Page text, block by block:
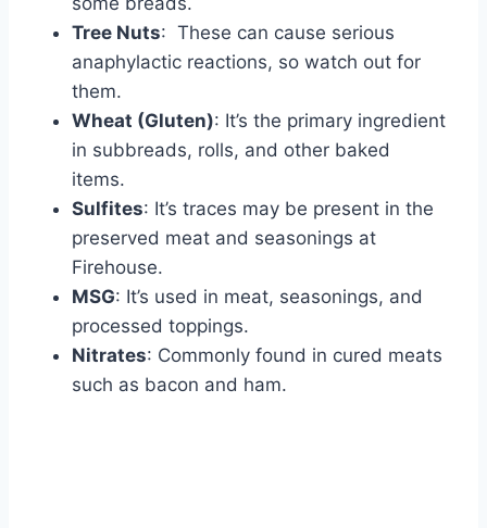
Tree Nuts: These can cause serious
anaphylactic reactions, so watch out for
them.
Wheat (Gluten): It’s the primary ingredient
in subbreads, rolls, and other baked
items.
Sulfites: It’s traces may be present in the
preserved meat and seasonings at
Firehouse.
MSG: It’s used in meat, seasonings, and
processed toppings.
Nitrates: Commonly found in cured meats
such as bacon and ham.